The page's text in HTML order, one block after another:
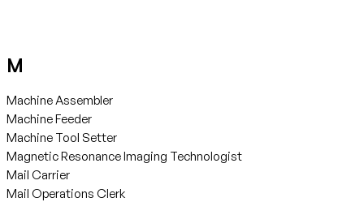
M
Machine Assembler
Machine Feeder
Machine Tool Setter
Magnetic Resonance Imaging Technologist
Mail Carrier
Mail Operations Clerk